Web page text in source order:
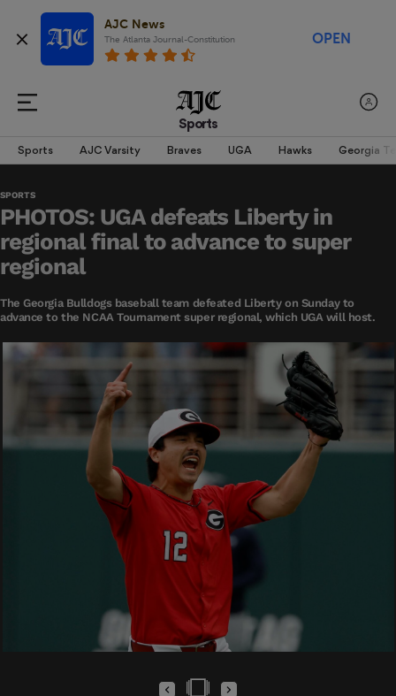
AJC News
The Atlanta Journal-Constitution OPEN
Sports
Sports AJC Varsity Braves UGA Hawks Georgia
SPORTS
PHOTOS: UGA defeats Liberty in
regional final to advance to super
regional
The Georgia Bulldogs baseball team defeated Liberty on Sunday to
advance to the NCAA Tournament super regional, which UGA will host.